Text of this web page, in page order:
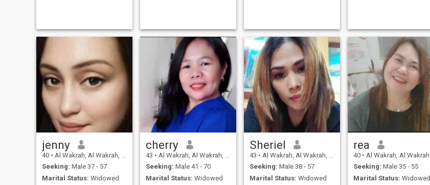
jenny
40 • Al Wakrah, Al Wakrah, Qatar
Seeking: Male 37 - 57
Marital Status: Widowed
cherry
43 • Al Wakrah, Al Wakrah, Qatar
Seeking: Male 41 - 70
Marital Status: Widowed
Sheriel
43 • Al Wakrah, Al Wakrah, Qatar
Seeking: Male 38 - 57
Marital Status: Widowed
rea
40 • Al Wakrah, Al Wakrah, Qatar
Seeking: Male 35 - 55
Marital Status: Widowed